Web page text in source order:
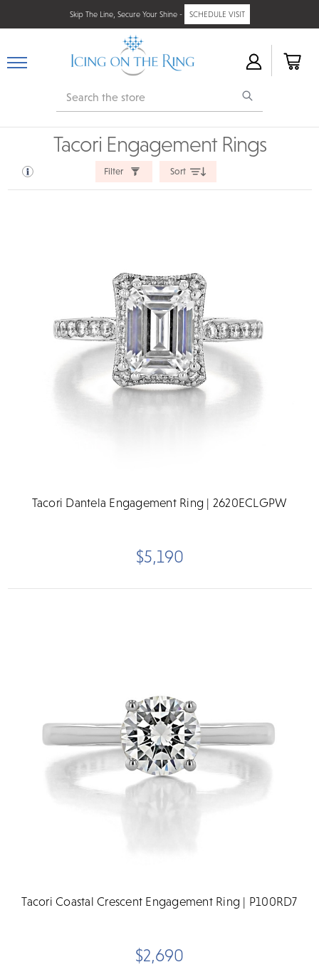
Skip The Line, Secure Your Shine - SCHEDULE VISIT
Search
Tacori Engagement Rings
Filter Sort
Tacori Dantela Engagement Ring | 2620ECLGPW
$5,190
Tacori Coastal Crescent Engagement Ring | P100RD7
$2,690